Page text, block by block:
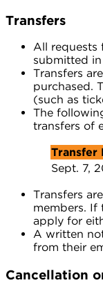
Transfers
All requests
submitted
Transfers
purchased.
(such as
The
transfers of
Transfer
Sept. 7,
Transfers
members. If
apply for
A written
from their
Cancellation